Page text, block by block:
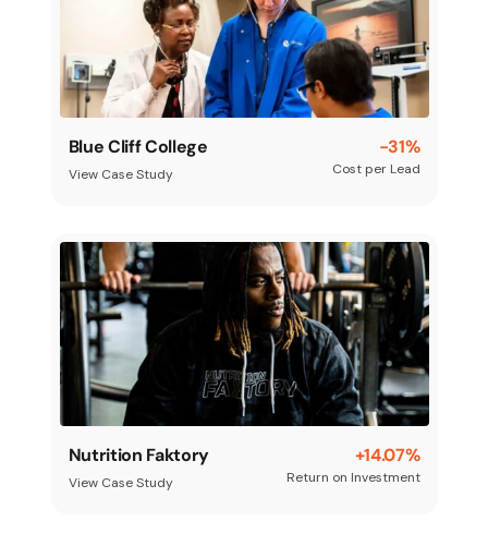
Blue Cliff College
View Case Study
-31%
Cost per Lead
Nutrition Faktory
View Case Study
+14.07%
Return on Investment